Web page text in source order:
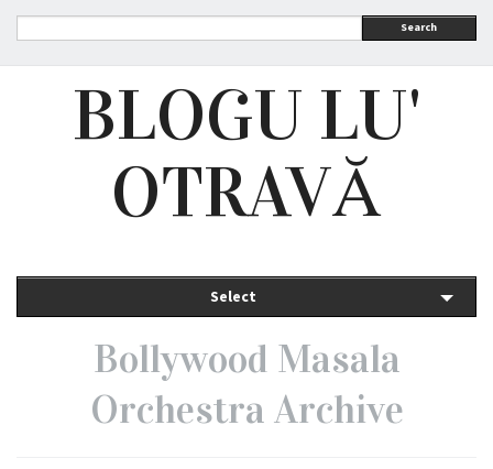
Search
BLOGU LU'
OTRAVĂ
Select
Bollywood Masala
Orchestra Archive